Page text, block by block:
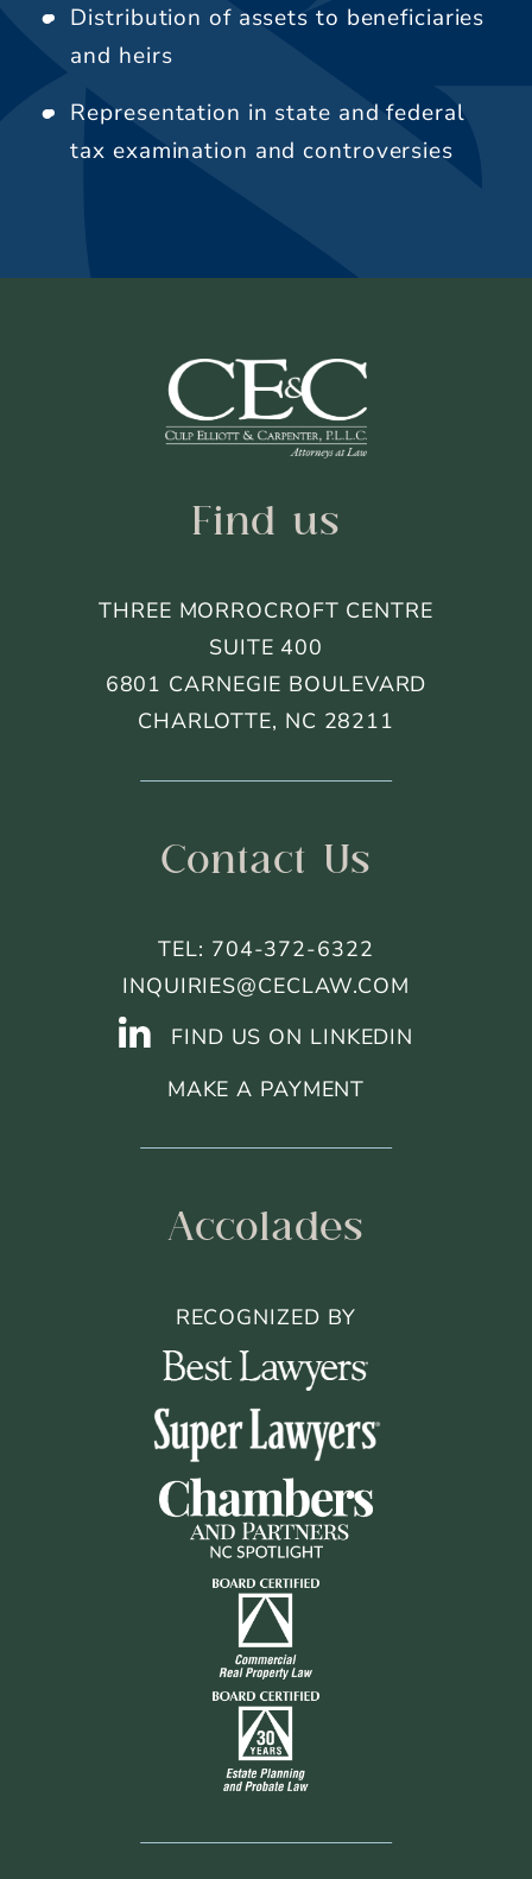
Distribution of assets to beneficiaries
and heirs
Representation in state and federal
tax examination and controversies
Find us
THREE MORROCROFT CENTRE
SUITE 400
6801 CARNEGIE BOULEVARD
CHARLOTTE, NC 28211
Contact Us
TEL: 704-372-6322
INQUIRIES@CECLAW.COM
FIND US ON LINKEDIN
MAKE A PAYMENT
Accolades
RECOGNIZED BY